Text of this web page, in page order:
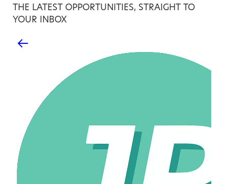
THE LATEST OPPORTUNITIES, STRAIGHT TO
YOUR INBOX